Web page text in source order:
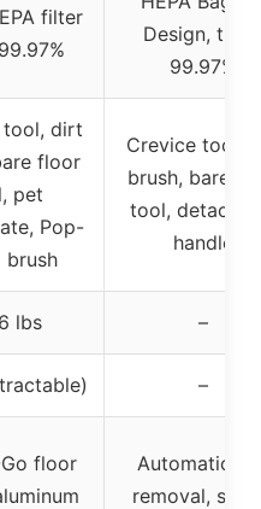
filter
Design,
99.97%
tool, dirt
floor
pet
Pop-
brush
Crevice tool,
brush, bare
tool,
handle
lbs –
–
floor
Automatic
removal,